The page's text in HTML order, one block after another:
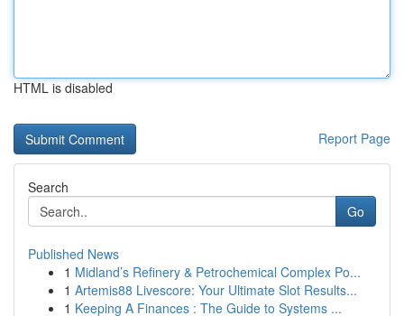
HTML is disabled
Report Page
Search
Go
Published News
1 Midland’s Refinery & Petrochemical Complex Po...
1 Artemis88 Livescore: Your Ultimate Slot Results...
1 Keeping A Finances : The Guide to Systems ...